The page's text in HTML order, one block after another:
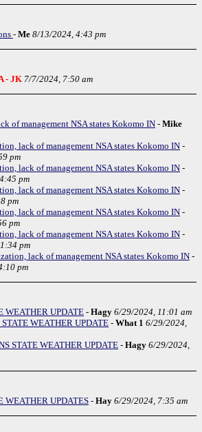
- Me 8/13/2024, 4:43 pm
- JK 7/7/2024, 7:50 am
of management NSA states Kokomo IN - Mike
lack of management NSA states Kokomo IN -
pm
lack of management NSA states Kokomo IN -
pm
lack of management NSA states Kokomo IN -
pm
lack of management NSA states Kokomo IN -
pm
lack of management NSA states Kokomo IN -
pm
lack of management NSA states Kokomo IN -
pm
WEATHER UPDATE - Hagy 6/29/2024, 11:01 am
WEATHER UPDATE - What 1 6/29/2024,
STATE WEATHER UPDATE - Hagy 6/29/2024,
WEATHER UPDATES - Hay 6/29/2024, 7:35 am